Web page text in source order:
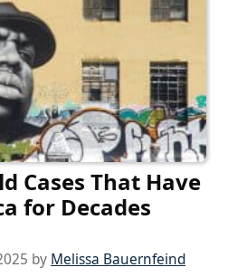
Cases That Have
for Decades
by Melissa Bauernfeind